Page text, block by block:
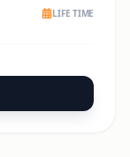
LIFE TIME